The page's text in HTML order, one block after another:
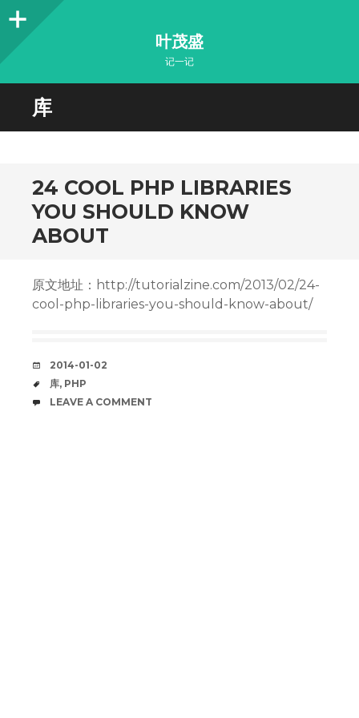
Sidebar
叶茂盛
记一记
库
24 COOL PHP LIBRARIES
YOU SHOULD KNOW
ABOUT
原文地址：http://tutorialzine.com/2013/02/24-
cool-php-libraries-you-should-know-about/
DATE
2014-01-02
TAGS
库, PHP
COMMENTS
LEAVE A COMMENT